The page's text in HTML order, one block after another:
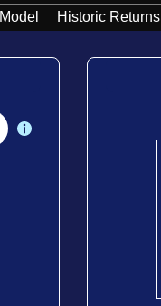
Historic Returns